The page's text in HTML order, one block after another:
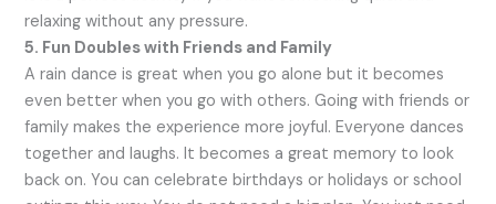
relaxing without any pressure.
5. Fun Doubles with Friends and Family
A rain dance is great when you go alone but it becomes
even better when you go with others. Going with friends or
family makes the experience more joyful. Everyone dances
together and laughs. It becomes a great memory to look
back on. You can celebrate birthdays or holidays or school